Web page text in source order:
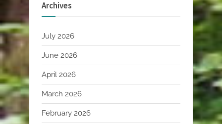
Archives
July 2026
June 2026
April 2026
March 2026
February 2026